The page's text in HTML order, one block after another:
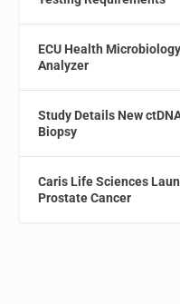
ECU Health
Analyzer
Study Details New
Biopsy
Caris Life Sciences
Prostate Cancer